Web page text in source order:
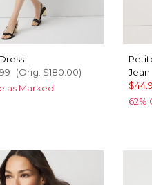
(Orig. $180.00)
as Marked.
Jean
62%